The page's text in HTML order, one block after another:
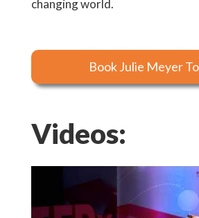
changing world.
Book Julie Meyer
Videos: